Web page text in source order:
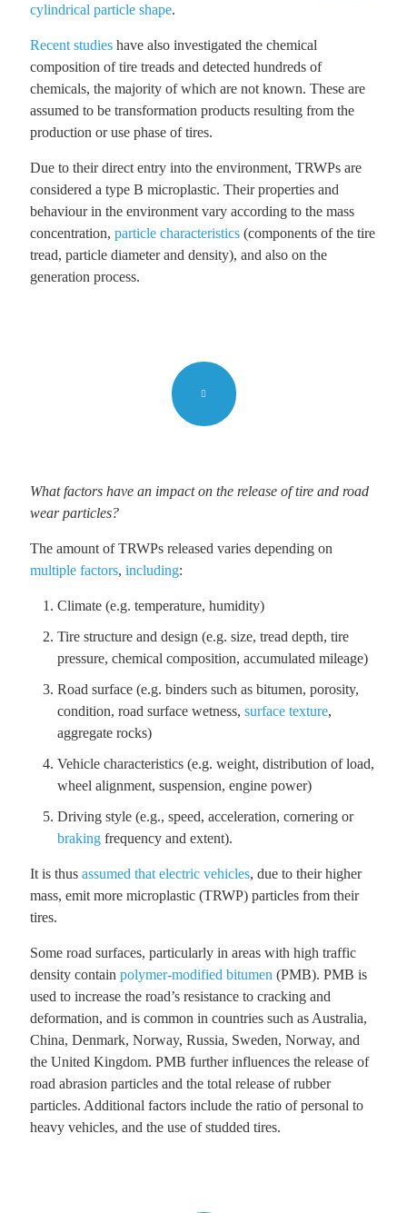
cylindrical particle shape.
Recent studies have also investigated the chemical
composition of tire treads and detected hundreds of
chemicals, the majority of which are not known. These are
assumed to be transformation products resulting from the
production or use phase of tires.
Due to their direct entry into the environment, TRWPs are
considered a type B microplastic. Their properties and
behaviour in the environment vary according to the mass
concentration, particle characteristics (components of the tire
tread, particle diameter and density), and also on the
generation process.
What factors have an impact on the release of tire and road
wear particles?
The amount of TRWPs released varies depending on
multiple factors, including:
Climate (e.g. temperature, humidity)
Tire structure and design (e.g. size, tread depth, tire
pressure, chemical composition, accumulated mileage)
Road surface (e.g. binders such as bitumen, porosity,
condition, road surface wetness, surface texture,
aggregate rocks)
Vehicle characteristics (e.g. weight, distribution of load,
wheel alignment, suspension, engine power)
Driving style (e.g., speed, acceleration, cornering or
braking frequency and extent).
It is thus assumed that electric vehicles, due to their higher
mass, emit more microplastic (TRWP) particles from their
tires.
Some road surfaces, particularly in areas with high traffic
density contain polymer-modified bitumen (PMB). PMB is
used to increase the road’s resistance to cracking and
deformation, and is common in countries such as Australia,
China, Denmark, Norway, Russia, Sweden, Norway, and
the United Kingdom. PMB further influences the release of
road abrasion particles and the total release of rubber
particles. Additional factors include the ratio of personal to
heavy vehicles, and the use of studded tires.